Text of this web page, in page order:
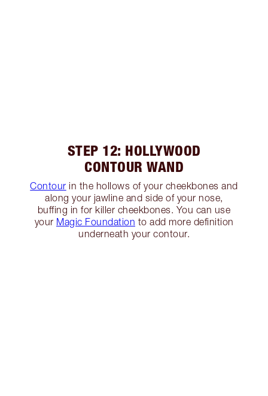
STEP 12: HOLLYWOOD
CONTOUR WAND
Contour in the hollows of your cheekbones and
along your jawline and side of your nose,
buffing in for killer cheekbones. You can use
your Magic Foundation to add more definition
underneath your contour.